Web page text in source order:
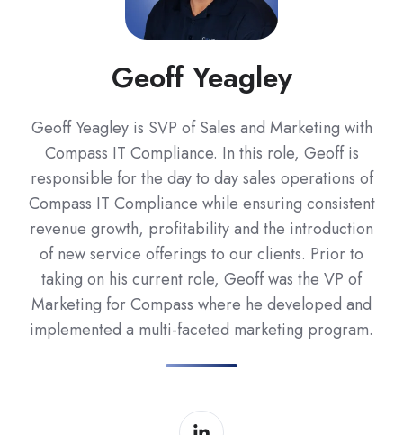
Geoff Yeagley
Geoff Yeagley is SVP of Sales and Marketing with
Compass IT Compliance. In this role, Geoff is
responsible for the day to day sales operations of
Compass IT Compliance while ensuring consistent
revenue growth, profitability and the introduction
of new service offerings to our clients. Prior to
taking on his current role, Geoff was the VP of
Marketing for Compass where he developed and
implemented a multi-faceted marketing program.